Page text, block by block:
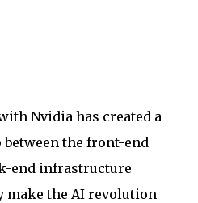
Nvidia has created a
the front-end
end infrastructure
make the AI revolution